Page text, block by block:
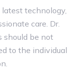
technology,
care. Dr.
should be not
to the individual